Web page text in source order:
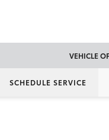
VEHICLE
SCHEDULE SERVICE